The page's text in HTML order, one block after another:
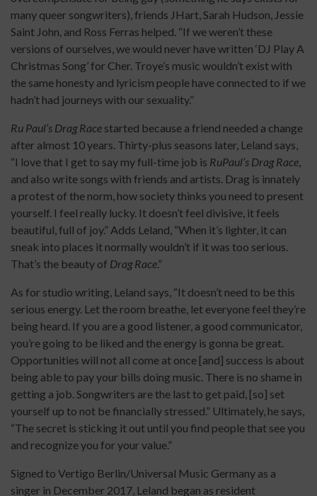
many queer songwriters), friends JHart, Sarah Hudson, Jessie
Saint John, and Ross Ferras helped. “If we weren’t these
versions of ourselves, we would never have written ‘DJ Play A
Christmas Song’ for Cher. Troye’s music wouldn’t exist with
the same honesty and lyricism people have connected to if we
hadn’t had journeys with our sexuality.”
Ru Paul’s Drag Race started because a friend needed a change
after almost 10 years. Thirty-plus seasons later, Leland says,
“I love that I get to say my full-time job is RuPaul’s Drag Race,
and also write songs with friends and artists. Drag is innately
a protest of the norm, how society thinks you need to present
yourself. I feel really lucky. It doesn’t feel divisive, it feels
beautiful, full of joy.” Adds Leland, “When it’s lighter, it can
sneak into places it normally wouldn’t if it was too serious.
That’s the beauty of Drag Race.”
As for studio writing, Leland says, “It doesn’t need to be this
serious energy. Let the room breathe, let everyone feel they’re
being heard. If you are a good listener, a good communicator,
you’re going to be liked and the energy is gonna be great.
Opportunities will not all come at once [and] success is about
being able to pay your bills doing music. There is no shame in
getting a job. Songwriters are the last to get paid, [so] set
yourself up to not be financially stressed.” Ultimately, he says,
“The secret is sticking it out until you find people that see you
and recognize you for your value.”
Signed to Vertigo Berlin/Universal Music Germany as a
singer in December 2017, Leland began as resident